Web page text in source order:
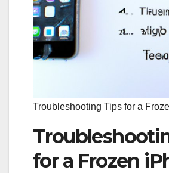
Troubleshooting Tips for a
for a Frozen